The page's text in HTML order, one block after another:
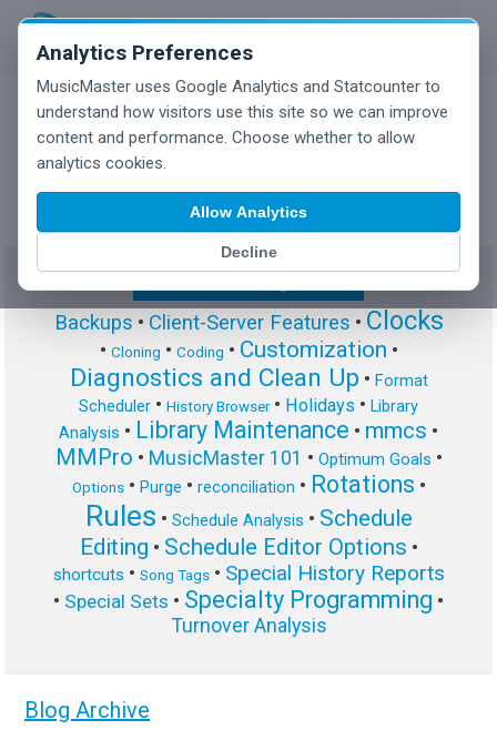
Analytics Preferences
MusicMaster uses Google Analytics and Statcounter to
understand how visitors use this site so we can improve
content and performance. Choose whether to allow
analytics cookies.
Allow Analytics
Decline
MusicMaster Blog
Backups • Client-Server Features • Clocks
• Cloning • Coding • Customization •
Diagnostics and Clean Up • Format
Scheduler • History Browser• Holidays • Library
Analysis • Library Maintenance • mmcs •
MMPro • MusicMaster 101 • Optimum Goals •
Options• Purge • reconciliation • Rotations •
Rules • Schedule Analysis • Schedule
Editing • Schedule Editor Options •
shortcuts • Song Tags• Special History Reports
• Special Sets • Specialty Programming •
Turnover Analysis
Blog Archive